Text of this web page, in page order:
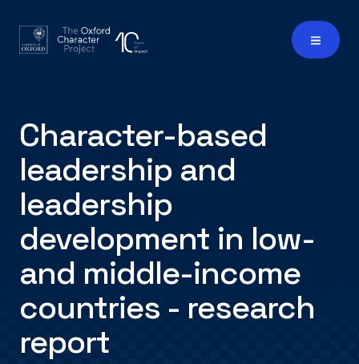
Character-based
leadership and
leadership
development in low-
and middle-income
countries - research
report